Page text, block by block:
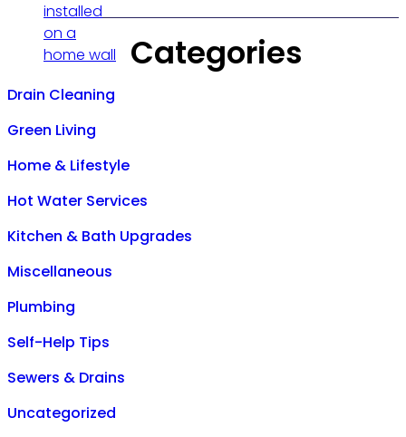
Categories
Drain Cleaning
Green Living
Home & Lifestyle
Hot Water Services
Kitchen & Bath Upgrades
Miscellaneous
Plumbing
Self-Help Tips
Sewers & Drains
Uncategorized